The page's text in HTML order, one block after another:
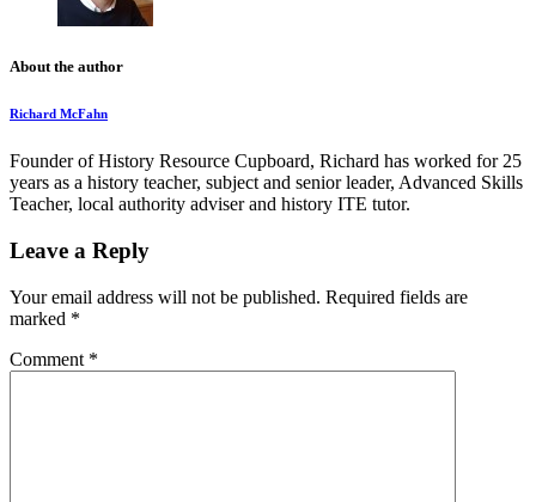
About the author
Richard McFahn
Founder of History Resource Cupboard, Richard has worked for 25
years as a history teacher, subject and senior leader, Advanced Skills
Teacher, local authority adviser and history ITE tutor.
Leave a Reply
Your email address will not be published. Required fields are
marked *
Comment *